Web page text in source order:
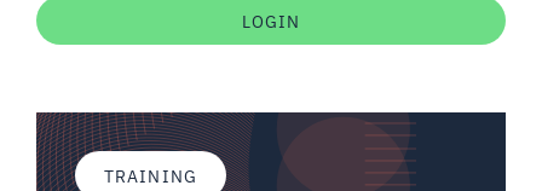
Auctions software
TRAINING